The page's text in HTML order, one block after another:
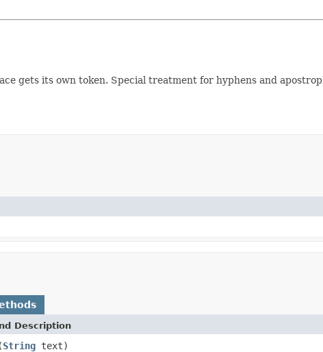
gets its own token. Special treatment for hyphens and
Description
(String text)